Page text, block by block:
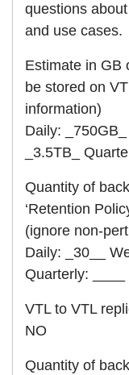
questions
and use cases.
Estimate in GB
be stored on
information)
Daily:
_3.5TB_
Quantity of
‘Retention
(ignore non-
Daily: _30__
Quarterly: ____
VTL to VTL
NO
Quantity of